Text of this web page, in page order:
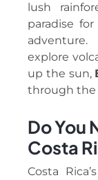
lush
paradise
explore
up the sun,
through the
Do You
Costa
Costa